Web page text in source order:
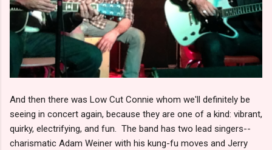
And then there was Low Cut Connie whom we'll definitely be
seeing in concert again, because they are one of a kind: vibrant,
quirky, electrifying, and fun. The band has two lead singers--
charismatic Adam Weiner with his kung-fu moves and Jerry